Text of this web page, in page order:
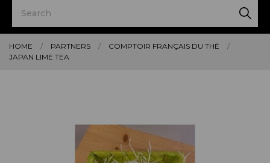
HOME PARTNERS
COMPTOIR FRANÇAIS DU THÉ
JAPAN LIME TEA